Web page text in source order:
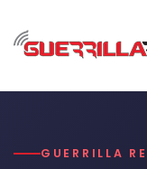
GUERRILLA